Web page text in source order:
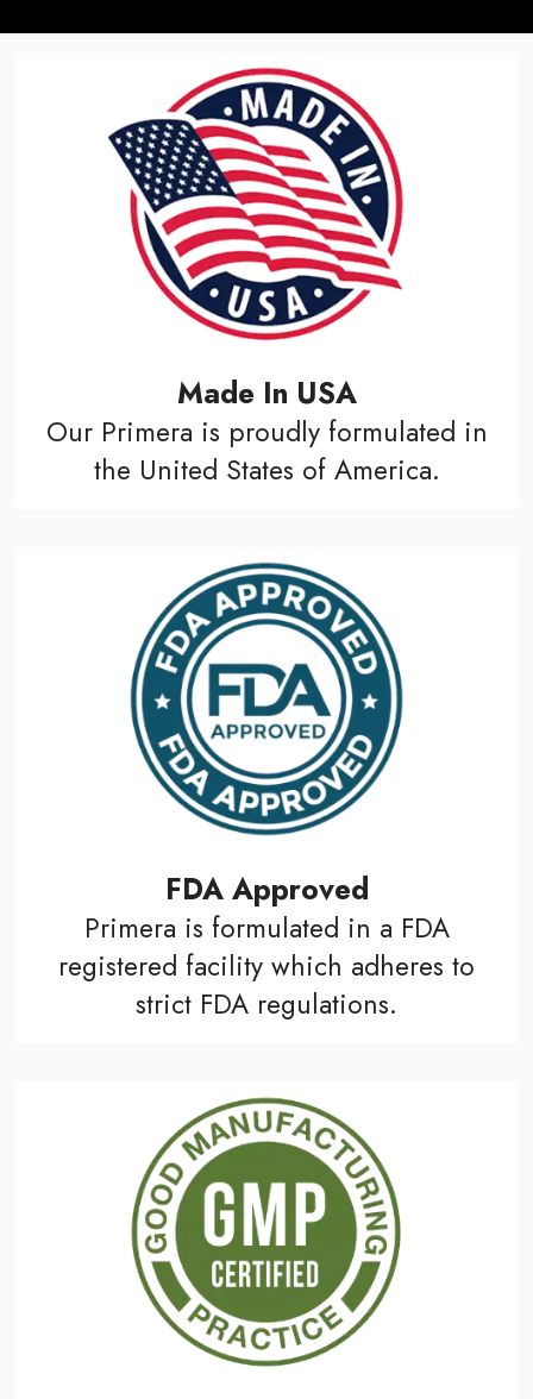
Made In USA
Our Primera is proudly formulated in
the United States of America.
FDA Approved
Primera is formulated in a FDA
registered facility which adheres to
strict FDA regulations.